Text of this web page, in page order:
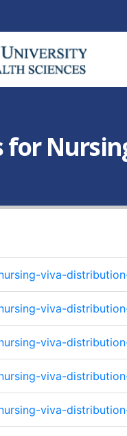
for
viva-
viva-
viva-
viva-
viva-